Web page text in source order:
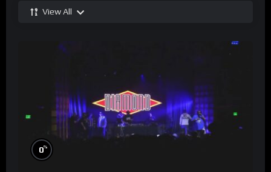
View All
0%